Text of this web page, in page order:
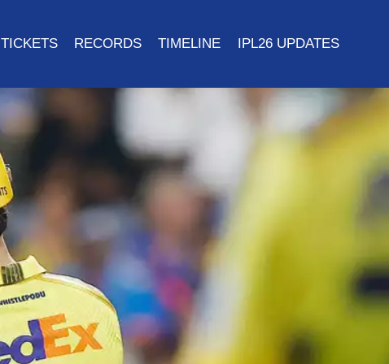
TICKETS RECORDS TIMELINE IPL26 UPDATES